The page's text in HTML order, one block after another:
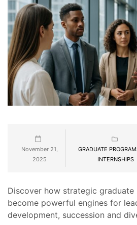
November 21,
2025
GRADUATE
INTERNSHIPS
Discover how strategic graduate
become powerful engines for
development, succession and